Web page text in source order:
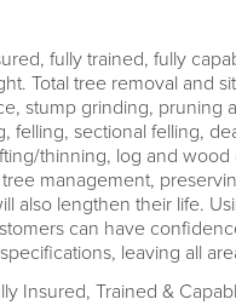
fully trained, fully
Total tree removal and
stump grinding, pruning
felling, sectional felling,
thinning, log and
management,
also lengthen their life.
can have
leaving all
Insured, Trained &